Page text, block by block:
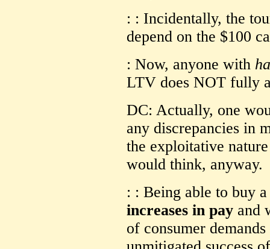
: : Incidentally, the
depend on the $100
: Now, anyone with
LTV does NOT fully
DC: Actually, one
any discrepancies in
the exploitative
would think, anyway.
: : Being able to buy
increases in pay and
of consumer